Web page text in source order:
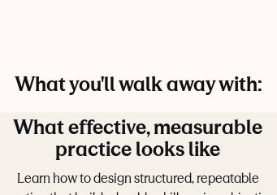
What you'll walk away with:
What effective, measurable
practice looks like
Learn how to design structured, repeatable